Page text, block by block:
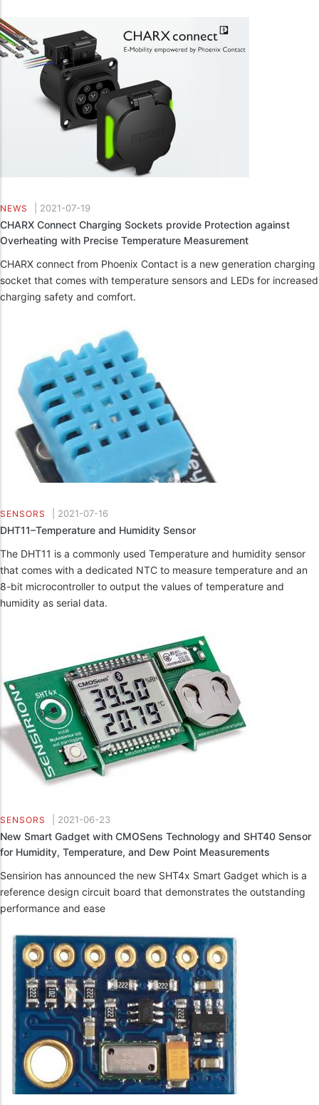
NEWS 2021-07-19
CHARX Connect Charging Sockets provide Protection against
Overheating with Precise Temperature Measurement
CHARX connect from Phoenix Contact is a new generation charging
socket that comes with temperature sensors and LEDs for increased
charging safety and comfort.
SENSORS 2021-07-16
DHT11–Temperature and Humidity Sensor
The DHT11 is a commonly used Temperature and humidity sensor
that comes with a dedicated NTC to measure temperature and an
8-bit microcontroller to output the values of temperature and
humidity as serial data.
SENSORS 2021-06-23
New Smart Gadget with CMOSens Technology and SHT40 Sensor
for Humidity, Temperature, and Dew Point Measurements
Sensirion has announced the new SHT4x Smart Gadget which is a
reference design circuit board that demonstrates the outstanding
performance and ease